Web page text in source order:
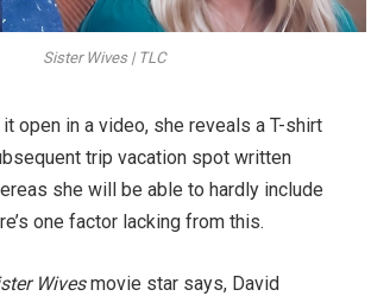
Sister Wives | TLC
open in a video, she reveals a T-shirt
trip vacation spot written
she will be able to hardly include
one factor lacking from this.
Wivesmovie star says, David